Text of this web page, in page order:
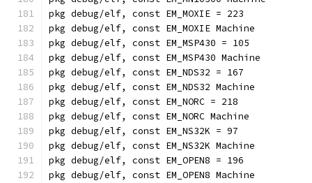
pkg debug/elf, const EM_MOXIE = 223
pkg debug/elf, const EM_MOXIE Machine
pkg debug/elf, const EM_MSP430 = 105
pkg debug/elf, const EM_MSP430 Machine
pkg debug/elf, const EM_NDS32 = 167
pkg debug/elf, const EM_NDS32 Machine
pkg debug/elf, const EM_NORC = 218
pkg debug/elf, const EM_NORC Machine
pkg debug/elf, const EM_NS32K = 97
pkg debug/elf, const EM_NS32K Machine
pkg debug/elf, const EM_OPEN8 = 196
pkg debug/elf, const EM_OPEN8 Machine